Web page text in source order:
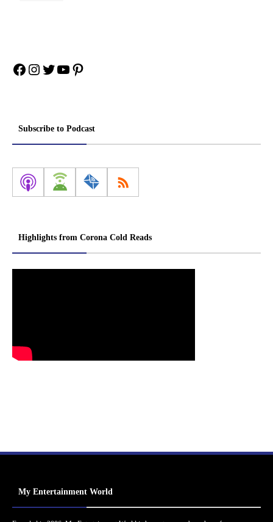
Facebook
Instagram
Twitter
YouTube
Pinterest
Subscribe to Podcast
Highlights from Corona Cold Reads
My Entertainment World